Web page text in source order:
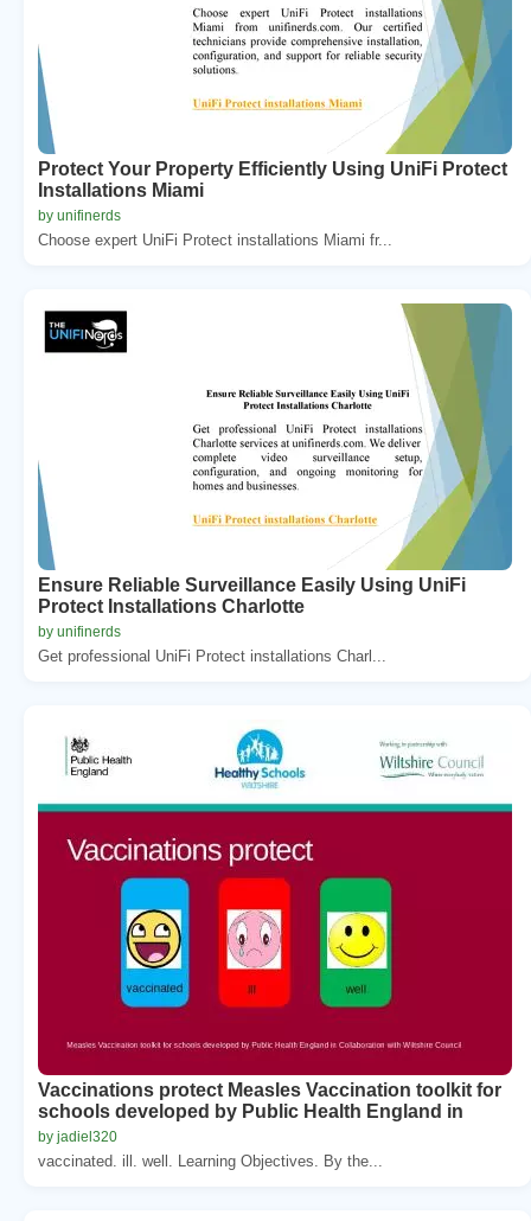
Protect Your Property Efficiently Using UniFi Protect
Installations Miami
by unifinerds
Choose expert UniFi Protect installations Miami fr...
Ensure Reliable Surveillance Easily Using UniFi
Protect Installations Charlotte
by unifinerds
Get professional UniFi Protect installations Charl...
Vaccinations protect Measles Vaccination toolkit for
schools developed by Public Health England in
by jadiel320
vaccinated. ill. well. Learning Objectives. By the...